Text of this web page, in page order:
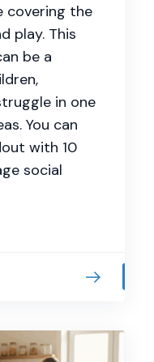
covering the
play. This
be a
in one
You can
with 10
social